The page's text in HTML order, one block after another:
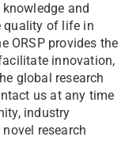
and
quality of life in
ORSP provides the
innovation,
global research
us at any time
industry
research